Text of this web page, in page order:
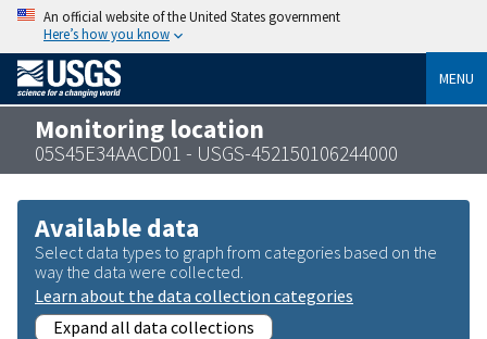
An official website of the United States government
Here’s how you know
MENU
Monitoring location
05S45E34AACD01 - USGS-452150106244000
Available data
Select data types to graph from categories based on the
way the data were collected.
Learn about the data collection categories
Expand all data collections